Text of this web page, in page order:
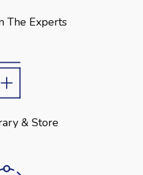
The Experts
& Store